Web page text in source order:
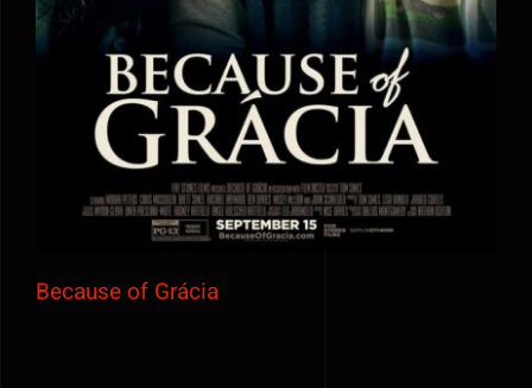
Because of Grácia